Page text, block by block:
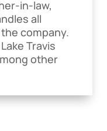
in-law,
all
company.
Travis
other